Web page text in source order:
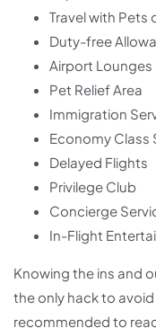
Travel with Pets
Duty-free
Airport Lounges
Pet Relief Area
Immigration
Economy Class
Delayed Flights
Privilege Club
Concierge
In-Flight
Knowing the ins and
the only hack to
recommended to